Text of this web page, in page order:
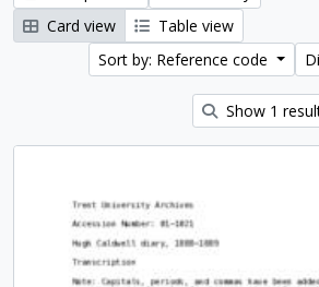
Card view
Table view
Sort by: Reference code
Show 1